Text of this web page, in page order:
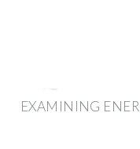
EXAMINING